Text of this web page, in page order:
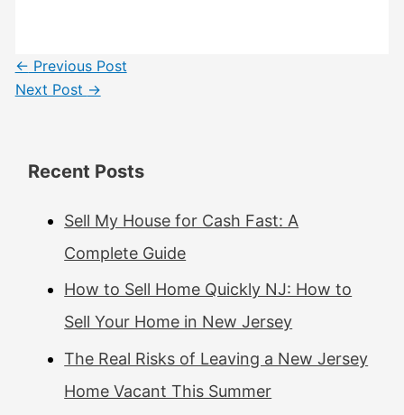
← Previous Post
Next Post →
Recent Posts
Sell My House for Cash Fast: A
Complete Guide
How to Sell Home Quickly NJ: How to
Sell Your Home in New Jersey
The Real Risks of Leaving a New Jersey
Home Vacant This Summer